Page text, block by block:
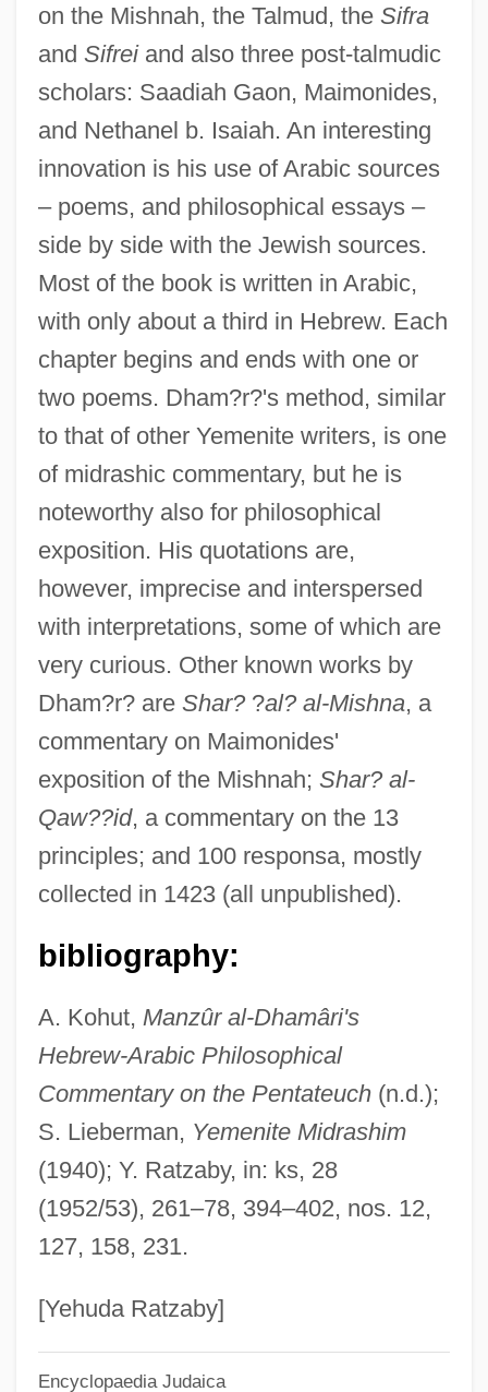
on the Mishnah, the Talmud, the Sifra
and Sifreiand also three post-talmudic
scholars: Saadiah Gaon, Maimonides,
and Nethanel b. Isaiah. An interesting
innovation is his use of Arabic sources
– poems, and philosophical essays –
side by side with the Jewish sources.
Most of the book is written in Arabic,
with only about a third in Hebrew. Each
chapter begins and ends with one or
two poems. Dham?r?'s method, similar
to that of other Yemenite writers, is one
of midrashic commentary, but he is
noteworthy also for philosophical
exposition. His quotations are,
however, imprecise and interspersed
with interpretations, some of which are
very curious. Other known works by
Dham?r? are Shar??al? al-Mishna, a
commentary on Maimonides'
exposition of the Mishnah; Shar? al-
Qaw??id, a commentary on the 13
principles; and 100 responsa, mostly
collected in 1423 (all unpublished).
bibliography:
A. Kohut, Manzûr al-Dhamâri's
Hebrew-Arabic Philosophical
Commentary on the Pentateuch(n.d.);
S. Lieberman, Yemenite Midrashim
(1940); Y. Ratzaby, in: ks, 28
(1952/53), 261–78, 394–402, nos. 12,
127, 158, 231.
[Yehuda Ratzaby]
Encyclopaedia Judaica
Dhalla, Ruby (Brampton—Springdale)
Dhaliwal, Hon. Herb, P.C., B.Comm.
Dh?tu-Vavatth?na
Dh?tika
Dh?ra??
Dh?r Mal
Dh??l-N?n
Dh??l-?ijja
Dh?-Nuw?s Masru?
DH Technology, Inc.
DH
DGT